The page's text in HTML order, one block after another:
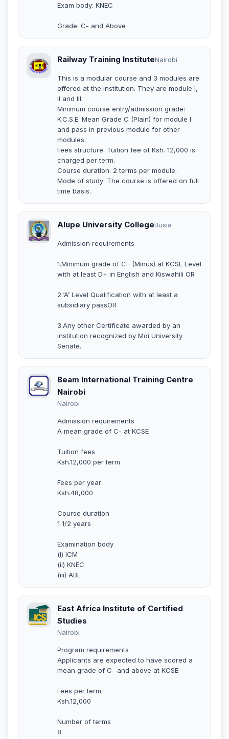
Exam body: KNEC
Grade: C- and Above
Railway Training InstituteNairobi
This is a modular course and 3 modules are
offered at the institution. They are module I,
II and III.
Minimum course entry/admission grade:
K.C.S.E. Mean Grade C (Plain) for module I
and pass in previous module for other
modules.
Fees structure: Tuition fee of Ksh. 12,000 is
charged per term.
Course duration: 2 terms per module.
Mode of study: The course is offered on full
time basis.
Alupe University CollegeBusia
Admission requirements
1.Minimum grade of C– (Minus) at KCSE Level
with at least D+ in English and Kiswahili OR
2.‘A’ Level Qualification with at least a
subsidiary passOR
3.Any other Certificate awarded by an
institution recognized by Moi University
Senate.
Beam International Training Centre
Nairobi
Nairobi
Admission requirements
A mean grade of C- at KCSE
Tuition fees
Ksh.12,000 per term
Fees per year
Ksh.48,000
Course duration
1 1/2 years
Examination body
(i) ICM
(ii) KNEC
(iii) ABE
East Africa Institute of Certified
Studies
Nairobi
Program requirements
Applicants are expected to have scored a
mean grade of C- and above at KCSE
Fees per term
Ksh.12,000
Number of terms
8